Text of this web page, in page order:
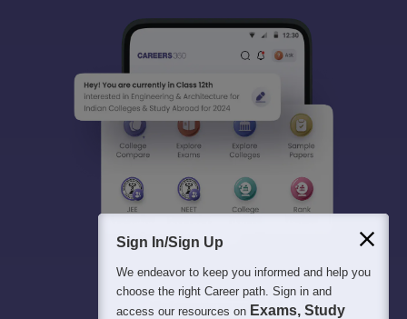
Sign In/Sign Up
We endeavor to keep you informed and help you
choose the right Career path. Sign in and
access our resources on Exams, Study